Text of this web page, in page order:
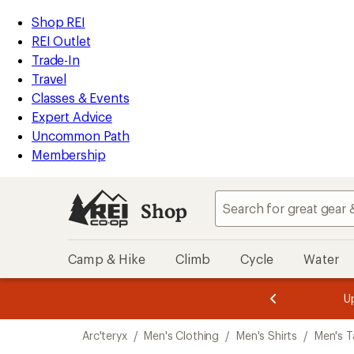
REI
Accessibility
Statement
Skip
to
main
content
Skip
to
Shop
REI
categories
Shop REI
REI Outlet
Trade-In
Travel
Classes & Events
Expert Advice
Uncommon Path
Membership
Shop
Camp & Hike Climb Cycle Water
3.
of
3.
of
3.
Arc'teryx / Men's Clothing / Men's Shirts / Men's